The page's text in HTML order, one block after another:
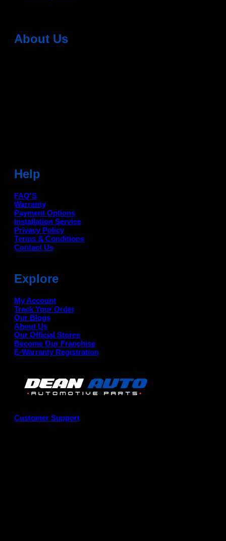
About Us
Help
FAQ'S
Warranty
Payment Options
Installation Service
Privacy Policy
Terms & Conditions
Contact Us
Explore
My Account
Track Your Order
Our Blogs
About Us
Our Official Stores
Become Our Franchise
E-Warranty Registration
Customer Support